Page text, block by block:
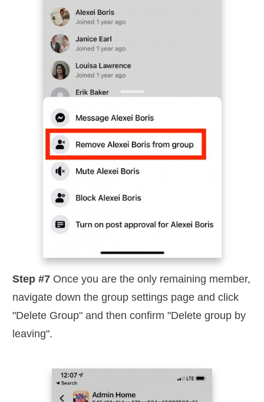
Step #7 Once you are the only remaining member,
navigate down the group settings page and click
"Delete Group" and then confirm "Delete group by
leaving".